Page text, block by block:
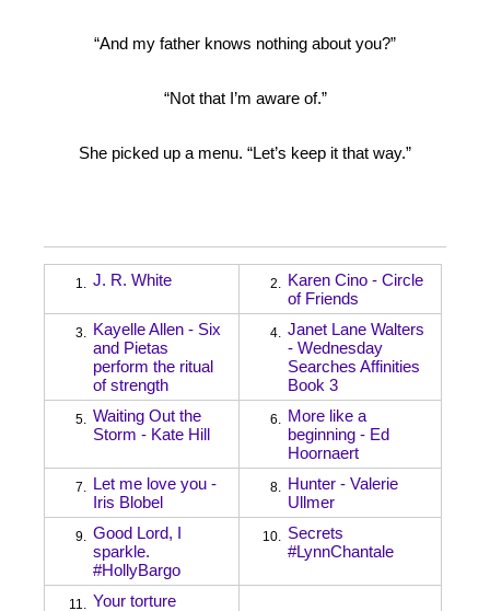
“And my father knows nothing about you?”
“Not that I’m aware of.”
She picked up a menu. “Let’s keep it that way.”
1. J. R. White 2. Karen Cino - Circle
of Friends
3. Kayelle Allen - Six
and Pietas
perform the ritual
of strength
4. Janet Lane Walters
- Wednesday
Searches Affinities
Book 3
5. Waiting Out the
Storm - Kate Hill
6. More like a
beginning - Ed
Hoornaert
7. Let me love you -
Iris Blobel
8. Hunter - Valerie
Ullmer
9. Good Lord, I
sparkle.
#HollyBargo
10. Secrets
#LynnChantale
11. Your torture